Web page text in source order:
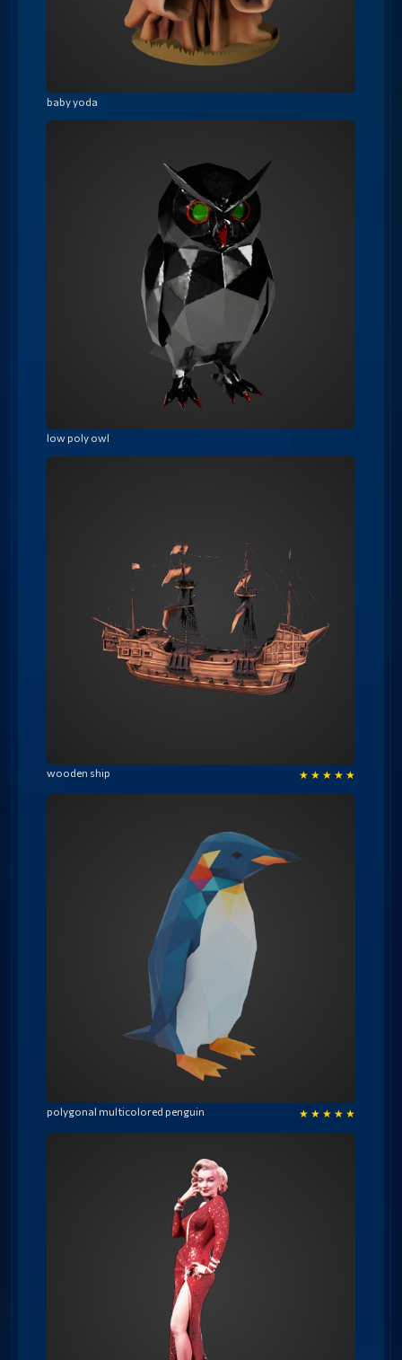
baby yoda
low poly owl
wooden ship ★ ★ ★ ★ ★
polygonal multicolored penguin ★ ★ ★ ★ ★